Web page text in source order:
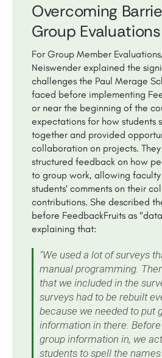
Overcoming
Group Evaluations
For Group Member
Neiswender explained the
challenges the Paul Merage
faced before implementing
or near the beginning of the
expectations for how students
together and provided
collaboration on projects.
structured feedback on how
to group work, allowing
students' comments on their
contributions. She described
before FeedbackFruits as
explaining that:
"We used a lot of surveys
manual programming.
that we included in the
surveys had to be rebuilt
because we needed to put
information in there.
group information in, we
students to spell the